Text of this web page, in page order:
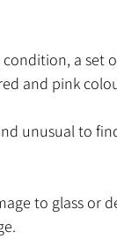
a set
and pink
unusual to
to glass or